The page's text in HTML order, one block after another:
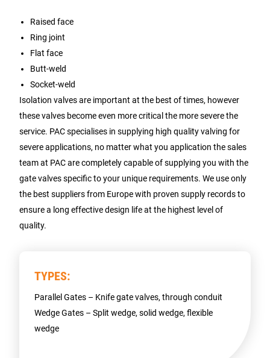
Raised face
Ring joint
Flat face
Butt-weld
Socket-weld
Isolation valves are important at the best of times, however
these valves become even more critical the more severe the
service. PAC specialises in supplying high quality valving for
severe applications, no matter what you application the sales
team at PAC are completely capable of supplying you with the
gate valves specific to your unique requirements. We use only
the best suppliers from Europe with proven supply records to
ensure a long effective design life at the highest level of
quality.
TYPES:
Parallel Gates – Knife gate valves, through conduit
Wedge Gates – Split wedge, solid wedge, flexible
wedge